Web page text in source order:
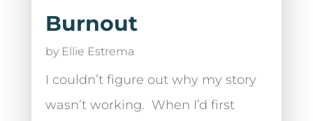
Burnout
by Ellie Estrema
I couldn’t figure out why my story
wasn’t working. When I’d first